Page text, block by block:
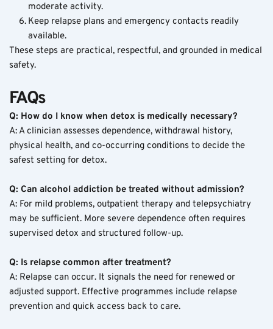
moderate activity.
Keep relapse plans and emergency contacts readily
available.
These steps are practical, respectful, and grounded in medical
safety.
FAQs
Q: How do I know when detox is medically necessary?
A: A clinician assesses dependence, withdrawal history,
physical health, and co-occurring conditions to decide the
safest setting for detox.
Q: Can alcohol addiction be treated without admission?
A: For mild problems, outpatient therapy and telepsychiatry
may be sufficient. More severe dependence often requires
supervised detox and structured follow-up.
Q: Is relapse common after treatment?
A: Relapse can occur. It signals the need for renewed or
adjusted support. Effective programmes include relapse
prevention and quick access back to care.